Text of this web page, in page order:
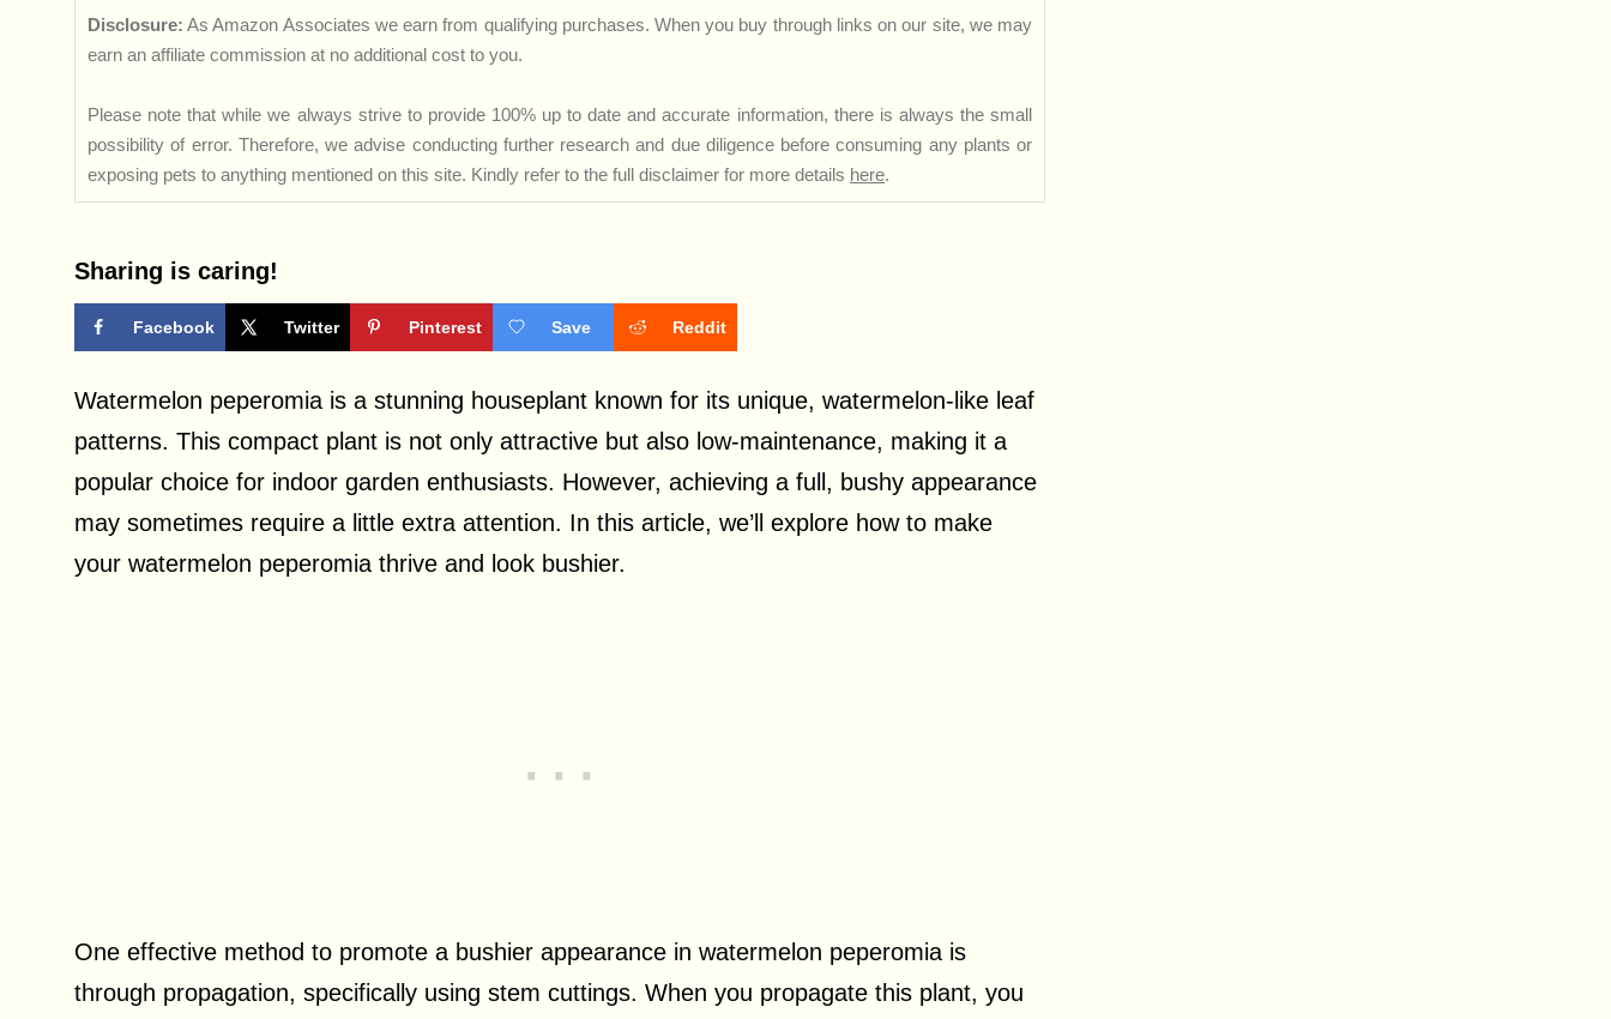
Disclosure: As Amazon Associates we earn from qualifying purchases. When you buy through links on our site, we may
earn an affiliate commission at no additional cost to you.
Please note that while we always strive to provide 100% up to date and accurate information, there is always the small
possibility of error. Therefore, we advise conducting further research and due diligence before consuming any plants or
exposing pets to anything mentioned on this site. Kindly refer to the full disclaimer for more details here.
Sharing is caring!
Facebook Twitter Pinterest Save Reddit
Watermelon peperomia is a stunning houseplant known for its unique, watermelon-like leaf
patterns. This compact plant is not only attractive but also low-maintenance, making it a
popular choice for indoor garden enthusiasts. However, achieving a full, bushy appearance
may sometimes require a little extra attention. In this article, we’ll explore how to make
your watermelon peperomia thrive and look bushier.
One effective method to promote a bushier appearance in watermelon peperomia is
through propagation, specifically using stem cuttings. When you propagate this plant, you